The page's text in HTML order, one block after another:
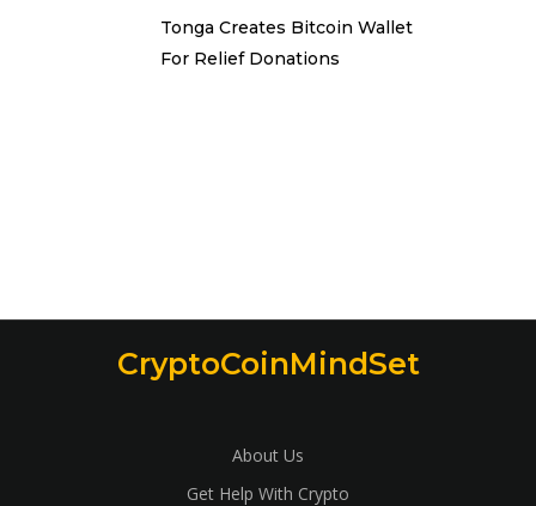
Tonga Creates Bitcoin Wallet
For Relief Donations
CryptoCoinMindSet
About Us
Get Help With Crypto